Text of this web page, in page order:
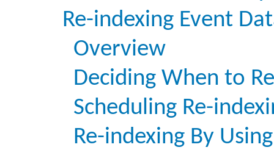
Re-indexing Event
Overview
Deciding When to
Scheduling Re-
Re-indexing By